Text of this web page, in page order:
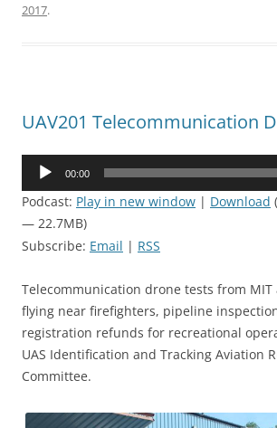
2017.
UAV201 Telecommunication
Audio
00:00
Podcast: Play in new window | Download
— 22.7MB)
Subscribe: Email | RSS
Telecommunication drone tests from MIT
flying near firefighters, pipeline
registration refunds for recreational
UAS Identification and Tracking Aviation
Committee.